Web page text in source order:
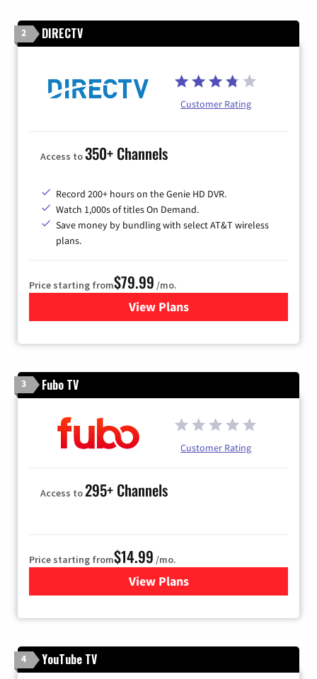
2 DIRECTV
Customer Rating
Access to350+ Channels
Record 200+ hours on the Genie HD DVR.
Watch 1,000s of titles On Demand.
Save money by bundling with select AT&T wireless
plans.
Price starting from$79.99 /mo.
View Plansfor DIRECTV
3 Fubo TV
Customer Rating
Access to295+ Channels
Price starting from$14.99 /mo.
View Plans
for Fubo TV
4 YouTube TV